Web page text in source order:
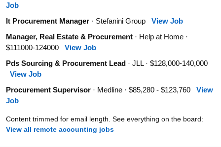
Job
It Procurement Manager· Stefanini Group View Job
Manager, Real Estate & Procurement· Help at Home ·
$111000-124000 View Job
Pds Sourcing & Procurement Lead· JLL · $128,000-140,000
View Job
Procurement Supervisor· Medline · $85,280 - $123,760 View
Job
Content trimmed for email length. See everything on the board:
View all remote accounting jobs